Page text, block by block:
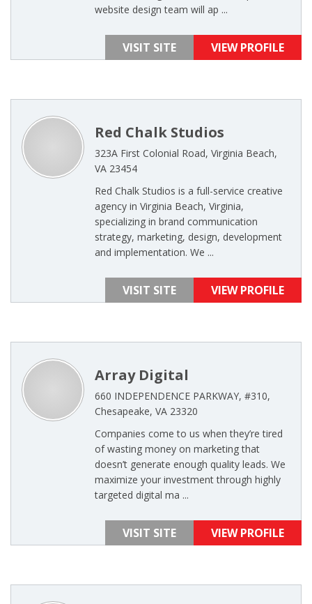
website design team will ap ...
VISIT SITE VIEW PROFILE
Red Chalk Studios
323A First Colonial Road, Virginia Beach,
VA 23454
Red Chalk Studios is a full-service creative
agency in Virginia Beach, Virginia,
specializing in brand communication
strategy, marketing, design, development
and implementation. We ...
VISIT SITE VIEW PROFILE
Array Digital
660 INDEPENDENCE PARKWAY, #310,
Chesapeake, VA 23320
Companies come to us when they’re tired
of wasting money on marketing that
doesn’t generate enough quality leads. We
maximize your investment through highly
targeted digital ma ...
VISIT SITE VIEW PROFILE